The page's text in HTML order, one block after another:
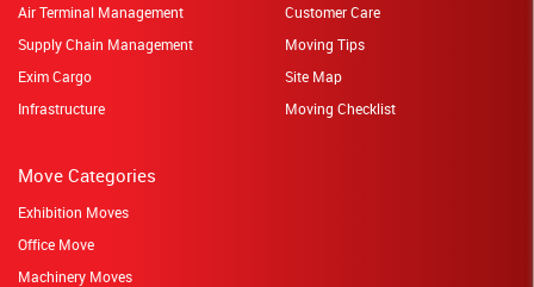
Customer Care
Moving Tips
Site Map
Moving Checklist
Air Terminal Management
Supply Chain Management
Exim Cargo
Infrastructure
Move Categories
Exhibition Moves
Office Move
Machinery Moves